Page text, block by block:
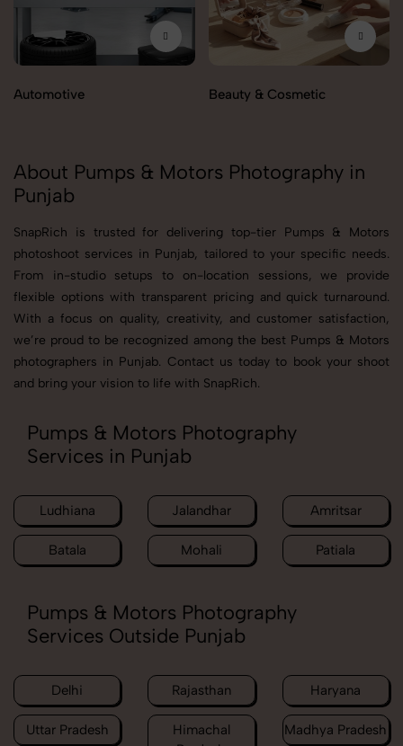
Automotive Beauty & Cosmetic
About Pumps & Motors Photography in
Punjab
SnapRich is trusted for delivering top-tier Pumps & Motors
photoshoot services in Punjab, tailored to your specific needs.
From in-studio setups to on-location sessions, we provide
flexible options with transparent pricing and quick turnaround.
With a focus on quality, creativity, and customer satisfaction,
we’re proud to be recognized among the best Pumps & Motors
photographers in Punjab. Contact us today to book your shoot
and bring your vision to life with SnapRich.
Pumps & Motors Photography
Services in Punjab
Ludhiana Jalandhar Amritsar
Batala Mohali Patiala
Pumps & Motors Photography
Services Outside Punjab
Delhi Rajasthan Haryana
Uttar Pradesh
Himachal
Madhya Pradesh